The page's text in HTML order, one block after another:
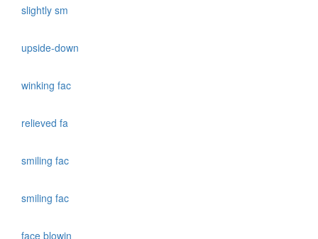
slightly sm
upside-down
winking fac
relieved fa
smiling fac
smiling fac
face blowin